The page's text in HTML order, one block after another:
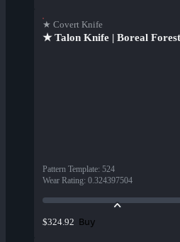
★ Covert Knife
★ Talon Knife | Boreal
Pattern Template: 524
Wear Rating: 0.324397504
$324.92 Buy